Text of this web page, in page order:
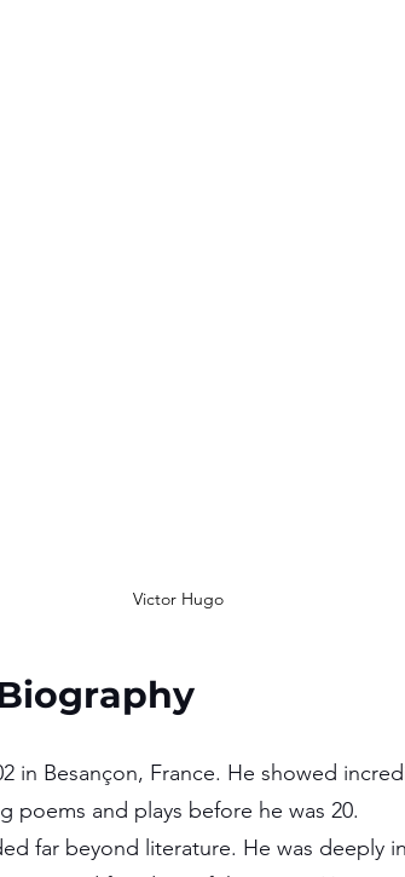
Victor Hugo
in Besançon, France. He showed
poems and plays before he was 20.
far beyond literature. He was deeply